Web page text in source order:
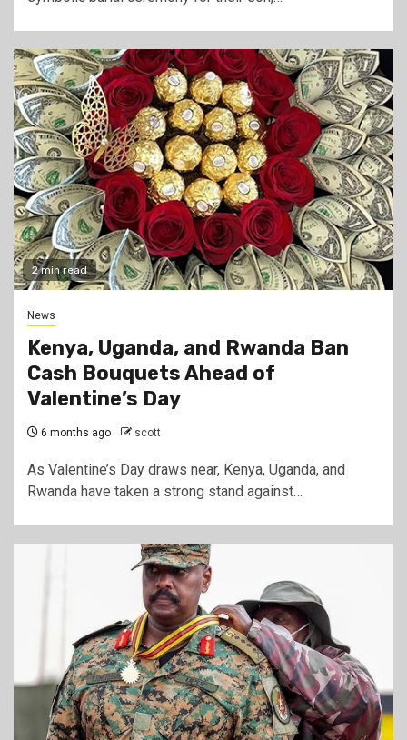
2 min read
News
Kenya, Uganda, and Rwanda Ban
Cash Bouquets Ahead of
Valentine’s Day
6 months ago scott
As Valentine’s Day draws near, Kenya, Uganda, and
Rwanda have taken a strong stand against…